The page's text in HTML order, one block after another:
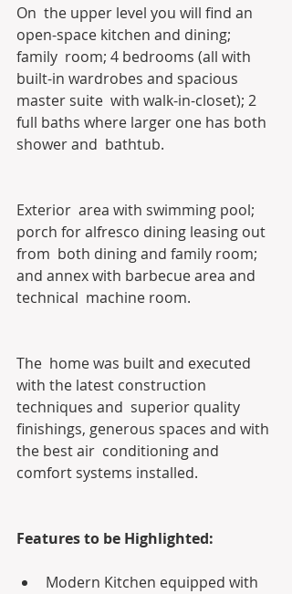
On  the upper level you will find an
open-space kitchen and dining;
family  room; 4 bedrooms (all with
built-in wardrobes and spacious
master suite  with walk-in-closet); 2
full baths where larger one has both
shower and  bathtub.
Exterior  area with swimming pool;
porch for alfresco dining leasing out
from  both dining and family room;
and annex with barbecue area and
technical  machine room.
The  home was built and executed
with the latest construction
techniques and  superior quality
finishings, generous spaces and with
the best air  conditioning and
comfort systems installed.
Features to be Highlighted:
Modern Kitchen equipped with